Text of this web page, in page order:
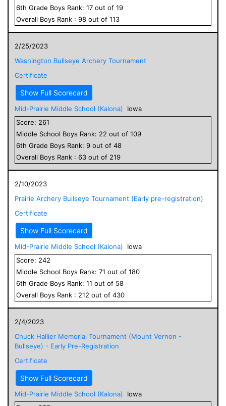
6th Grade Boys Rank: 17 out of 19
Overall Boys Rank : 98 out of 113
2/25/2023
Washington Bullseye Archery Tournament
Certificate
Show Full Scorecard
Mid-Prairie Middle School (Kalona)
Iowa
Score: 261
Middle School Boys Rank: 22 out of 109
6th Grade Boys Rank: 9 out of 48
Overall Boys Rank : 63 out of 219
2/10/2023
Prairie Archery Bullseye Tournament (Early pre-registration)
Certificate
Show Full Scorecard
Mid-Prairie Middle School (Kalona)
Iowa
Score: 242
Middle School Boys Rank: 71 out of 180
6th Grade Boys Rank: 11 out of 58
Overall Boys Rank : 212 out of 430
2/4/2023
Chuck Hallier Memorial Tournament (Mount Vernon -
Bullseye) - Early Pre-Registration
Certificate
Show Full Scorecard
Mid-Prairie Middle School (Kalona)
Iowa